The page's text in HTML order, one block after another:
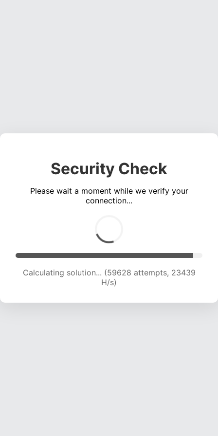
Security Check
Please wait a moment while we verify your
connection...
Calculating solution... (61063 attempts, 23086
H/s)